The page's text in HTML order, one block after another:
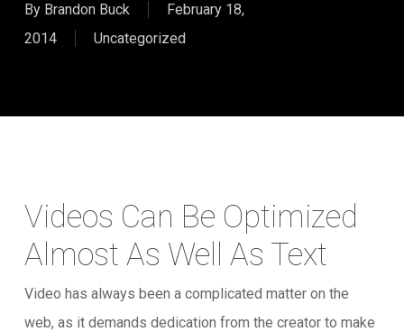
By Brandon Buck
February 18,
2014
Uncategorized
Videos Can Be Optimized
Almost As Well As Text
Video has always been a complicated matter on the
web, as it demands dedication from the creator to make